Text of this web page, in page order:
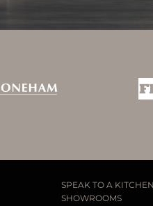
SPEAK TO A
SHOWROOMS